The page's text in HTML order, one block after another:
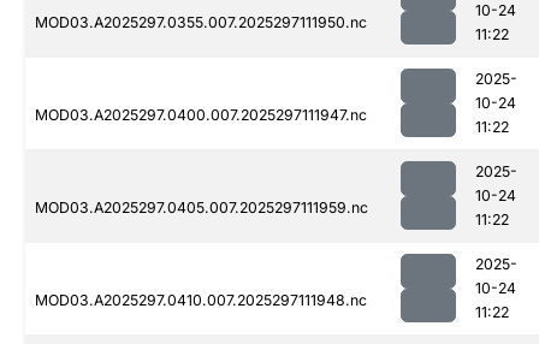
MOD03.A2025297.0355.007.2025297111950.nc
10-24
11:22
MOD03.A2025297.0400.007.2025297111947.nc
2025-
10-24
11:22
MOD03.A2025297.0405.007.2025297111959.nc
2025-
10-24
11:22
MOD03.A2025297.0410.007.2025297111948.nc
2025-
10-24
11:22